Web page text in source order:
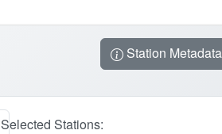
Station Metadata
Selected Stations: